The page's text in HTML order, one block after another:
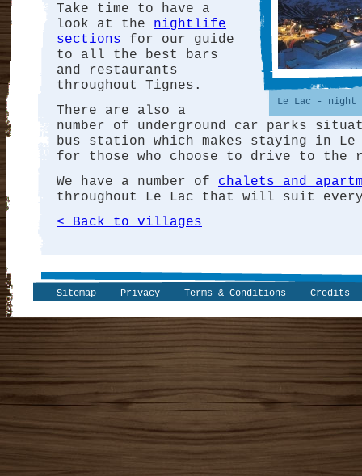
Le Lac - night
Take time to have a
look at the nightlife
sections for our guide
to all the best bars
and restaurants
throughout Tignes.
There are also a
number of underground car parks
bus station which makes staying in Le
for those who choose to drive to the
We have a number of chalets and
throughout Le Lac that will suit
< Back to villages
Sitemap Privacy Terms & Conditions Credits